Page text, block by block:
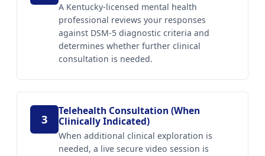
A Kentucky-licensed mental health
professional reviews your responses
against DSM-5 diagnostic criteria and
determines whether further clinical
consultation is needed.
3
Telehealth Consultation (When
Clinically Indicated)
When additional clinical exploration is
needed, a live secure video session is